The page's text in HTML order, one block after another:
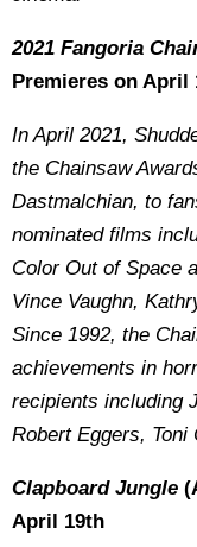
2021 Fangoria
Premieres on April
In April 2021,
the Chainsaw
Dastmalchian, to
nominated films
Color Out of Space
Vince Vaughn,
Since 1992, the
achievements in
recipients including
Robert Eggers, Toni
Clapboard Jungle
April 19th